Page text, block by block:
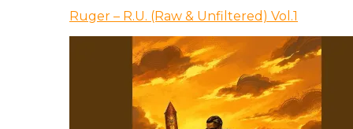
Ruger – R.U. (Raw & Unfiltered) Vol.1